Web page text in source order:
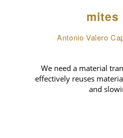
mites
Antonio Valero
We need a material
effectively reuses
and